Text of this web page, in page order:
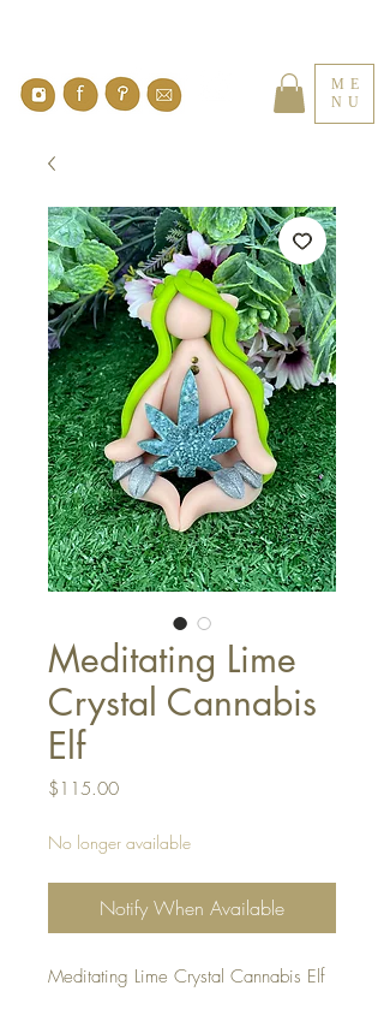
ME
NU
Meditating Lime
Crystal Cannabis
Elf
$115.00Price
No longer available
Notify When Available
Meditating Lime Crystal Cannabis Elf